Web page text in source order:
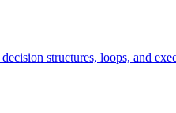
structures, loops, and